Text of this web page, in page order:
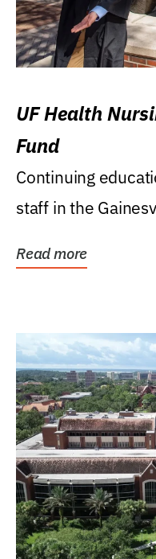
UF Health
Fund
Continuing
staff in the
Read more